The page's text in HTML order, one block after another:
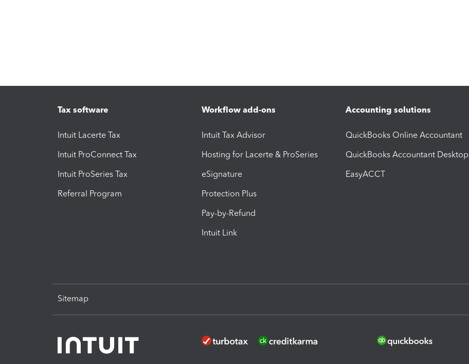
Tax software
Intuit Lacerte Tax
Intuit ProConnect Tax
Intuit ProSeries Tax
Referral Program
Workflow add-ons
Intuit Tax Advisor
Hosting for Lacerte & ProSeries
eSignature
Protection Plus
Pay-by-Refund
Intuit Link
Accounting solutions
QuickBooks Online Accountant
QuickBooks Accountant Desktop
EasyACCT
Sitemap